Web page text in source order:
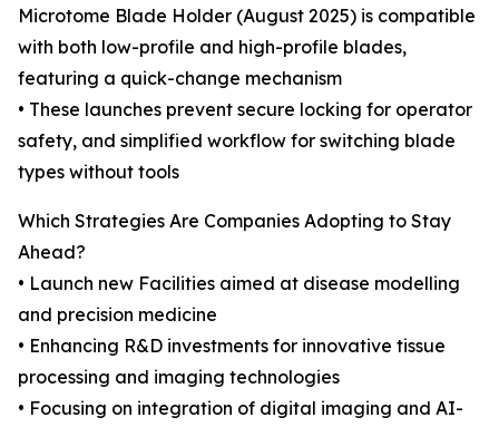
Microtome Blade Holder (August 2025) is compatible
with both low-profile and high-profile blades,
featuring a quick-change mechanism
• These launches prevent secure locking for operator
safety, and simplified workflow for switching blade
types without tools
Which Strategies Are Companies Adopting to Stay
Ahead?
• Launch new Facilities aimed at disease modelling
and precision medicine
• Enhancing R&D investments for innovative tissue
processing and imaging technologies
• Focusing on integration of digital imaging and AI-